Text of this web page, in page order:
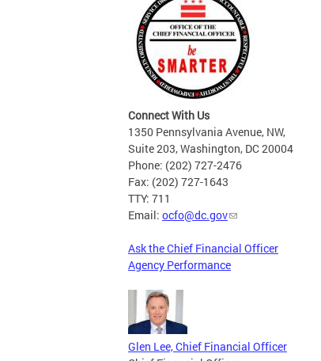
Connect With Us
1350 Pennsylvania Avenue, NW,
Suite 203, Washington, DC 20004
Phone: (202) 727-2476
Fax: (202) 727-1643
TTY: 711
Email: ocfo@dc.gov
Ask the Chief Financial Officer
Agency Performance
Glen Lee, Chief Financial Officer